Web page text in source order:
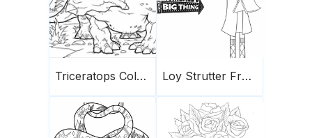
Triceratops Coloring Page 4 Loy Strutter From Archibald